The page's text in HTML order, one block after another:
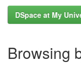
DSpace at My
Browsing